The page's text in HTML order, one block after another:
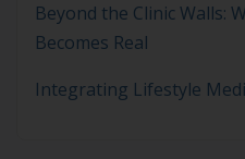
Beyond the Clinic Walls:
Becomes Real
Integrating Lifestyle